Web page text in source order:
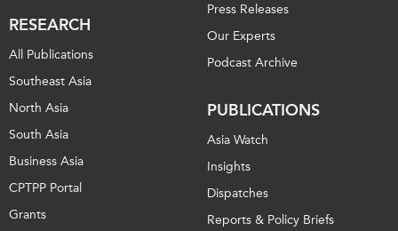
RESEARCH
All Publications
Southeast Asia
North Asia
South Asia
Business Asia
CPTPP Portal
Grants
Press Releases
Our Experts
Podcast Archive
PUBLICATIONS
Asia Watch
Insights
Dispatches
Reports & Policy Briefs